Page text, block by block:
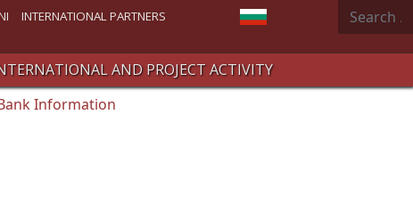
INTERNATIONAL PARTNERS Select your language
Search
AND PROJECT ACTIVITY
Information